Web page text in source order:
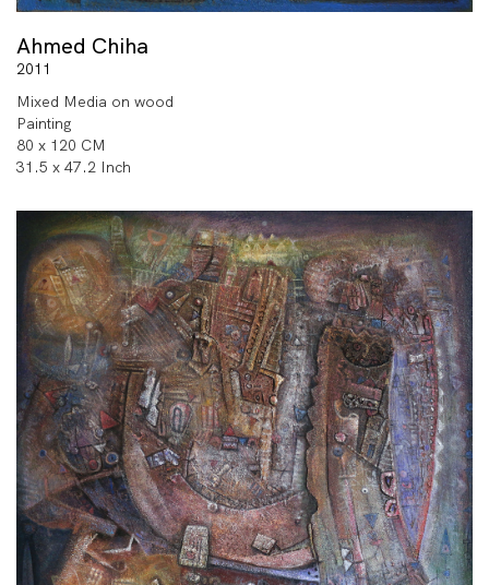
Ahmed Chiha
2011
Mixed Media on wood
Painting
80 x 120 CM
31.5 x 47.2 Inch